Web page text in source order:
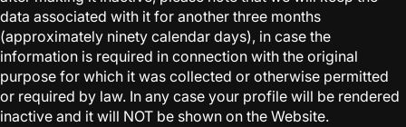
data associated with it for another three months
(approximately ninety calendar days), in case the
information is required in connection with the original
purpose for which it was collected or otherwise permitted
or required by law. In any case your profile will be rendered
inactive and it will NOT be shown on the Website.